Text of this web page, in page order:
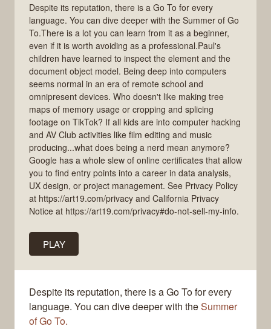
Despite its reputation, there is a Go To for every
language. You can dive deeper with the Summer of Go
To.There is a lot you can learn from it as a beginner,
even if it is worth avoiding as a professional.Paul's
children have learned to inspect the element and the
document object model. Being deep into computers
seems normal in an era of remote school and
omnipresent devices. Who doesn't like making tree
maps of memory usage or cropping and splicing
footage on TikTok? If all kids are into computer hacking
and AV Club activities like film editing and music
producing...what does being a nerd mean anymore?
Google has a whole slew of online certificates that allow
you to find entry points into a career in data analysis,
UX design, or project management. See Privacy Policy
at https://art19.com/privacy and California Privacy
Notice at https://art19.com/privacy#do-not-sell-my-info.
PLAY
Despite its reputation, there is a Go To for every
language. You can dive deeper with theSummer
of Go To.